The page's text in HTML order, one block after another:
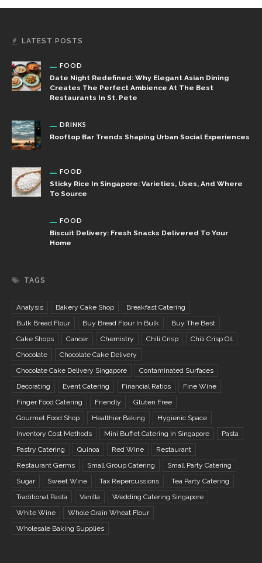
LATEST POSTS
FOOD
Date Night Redefined: Why Elegant Asian Dining
Creates The Perfect Ambience At The Best
Restaurants In St. Pete
DRINKS
Rooftop Bar Trends Shaping Urban Social Experiences
FOOD
Sticky Rice In Singapore: Varieties, Uses, And Where
To Source
FOOD
Biscuit Delivery: Fresh Snacks Delivered To Your
Home
TAGS
Analysis Bakery Cake Shop
Breakfast Catering
Bulk Bread Flour
Buy Bread Flour In Bulk
Buy The Best
Cake Shops
Cancer Chemistry Chili Crisp
Chili Crisp Oil
Chocolate
Chocolate Cake Delivery
Chocolate Cake Delivery Singapore
Contaminated Surfaces
Decorating
Event Catering Financial Ratios
Fine Wine
Finger Food Catering
Friendly
Gluten Free
Gourmet Food Shop
Healthier Baking
Hygienic Space
Inventory Cost Methods
Mini Buffet Catering In Singapore
Pasta
Pastry Catering
Quinoa Red Wine
Restaurant
Restaurant Germs
Small Group Catering
Small Party Catering
Sugar
Sweet Wine Tax Repercussions
Tea Party Catering
Traditional Pasta
Vanilla
Wedding Catering Singapore
White Wine
Whole Grain Wheat Flour
Wholesale Baking Supplies